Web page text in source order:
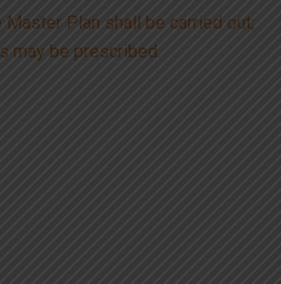
Master Plan shall be carried out;
may be prescribed.